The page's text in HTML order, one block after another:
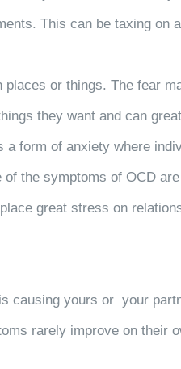
This can be taxing on
or things. The fear
they want and can
a form of anxiety where
the symptoms of OCD
great stress on
causing yours or your
rarely improve on their